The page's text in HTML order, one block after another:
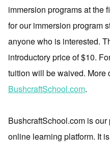
immersion programs at the
for our immersion program
anyone who is interested.
introductory price of $10.
tuition will be waived.
BushcraftSchool.com.
BushcraftSchool.com is
online learning platform. It